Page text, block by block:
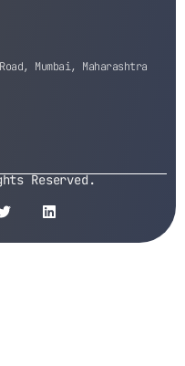
Mumbai, Maharashtra
Reserved.